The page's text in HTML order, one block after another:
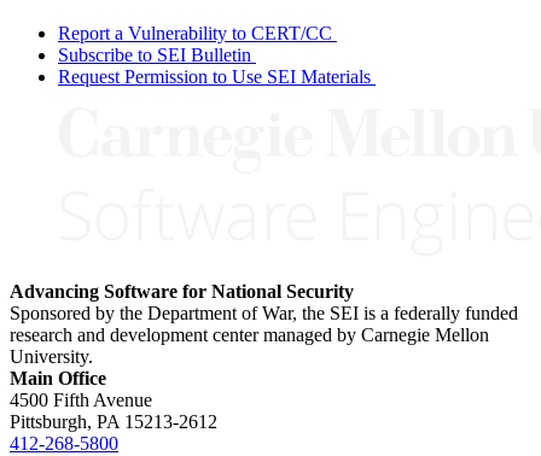
Report a Vulnerability to CERT/CC
Subscribe to SEI Bulletin
Request Permission to Use SEI Materials
Advancing Software for National Security
Sponsored by the Department of War, the SEI is a federally funded
research and development center managed by Carnegie Mellon
University.
Main Office
4500 Fifth Avenue
Pittsburgh, PA 15213-2612
412-268-5800